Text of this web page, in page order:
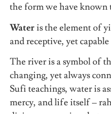
the form we have known
Wateris the element of
and receptive, yet
The river is a symbol of
changing, yet always
Sufi teachings, water is
mercy, and life itself –